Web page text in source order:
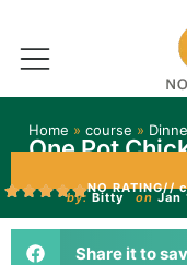
Home » course »
One Pot
NO RATING//
by: Bitty on Jan
Share it to